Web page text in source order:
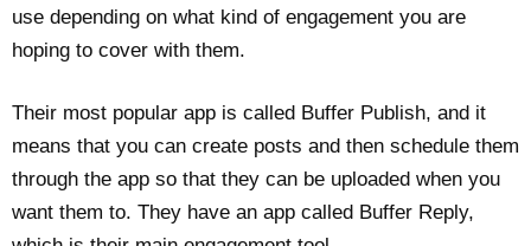
use depending on what kind of engagement you are
hoping to cover with them.
Their most popular app is called Buffer Publish, and it
means that you can create posts and then schedule them
through the app so that they can be uploaded when you
want them to. They have an app called Buffer Reply,